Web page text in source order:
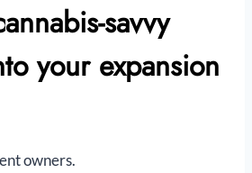
savvy
your expansion
owners.